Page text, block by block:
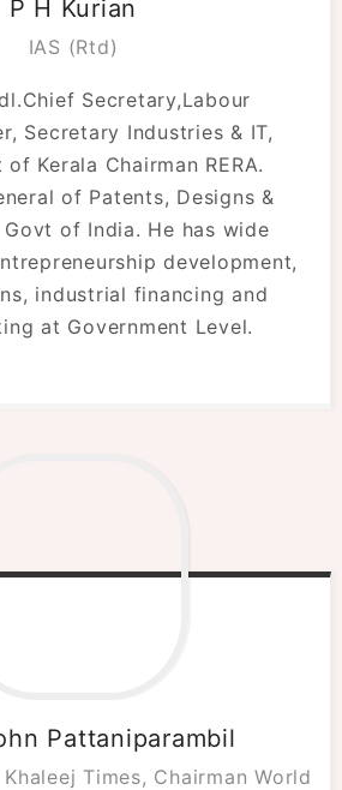
P H Kurian
IAS (Rtd)
Secretary,Labour
Secretary Industries & IT,
of Kerala Chairman RERA.
of Patents, Designs &
Govt of India. He has wide
development,
industrial financing and
at Government Level.
Pattaniparambil
Times, Chairman World